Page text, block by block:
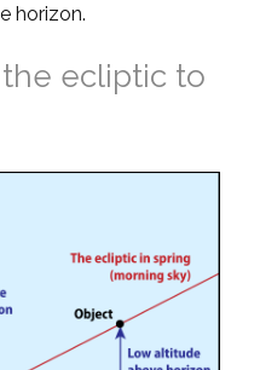
horizon.
ecliptic to